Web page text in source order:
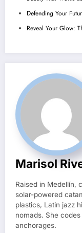
Defending Your
Reveal Your Glow:
Marisol
Raised in Medellín,
solar-powered
plastics, Latin jazz
nomads. She
anchorages.